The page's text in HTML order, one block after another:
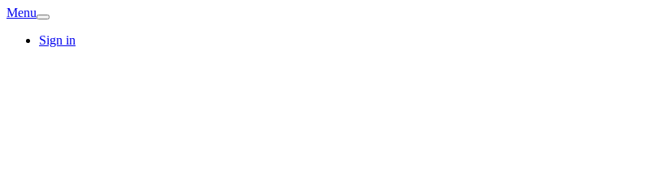
Menu
Sign in